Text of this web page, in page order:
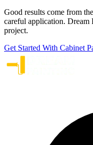
Good results come from
careful application. Dream
project.
Get Started With Cabinet